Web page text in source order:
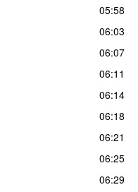
05:58
06:03
06:07
06:11
06:14
06:18
06:21
06:25
06:29